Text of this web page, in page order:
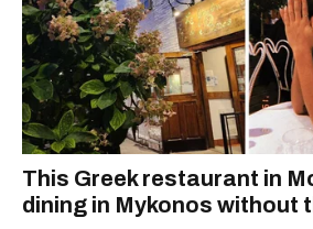
This Greek restaurant in
dining in Mykonos without